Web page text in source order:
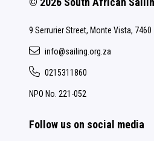
9 Serrurier Street, Monte Vista, 7460
info@sailing.org.za
0215311860
NPO No. 221-052
Follow us on social media